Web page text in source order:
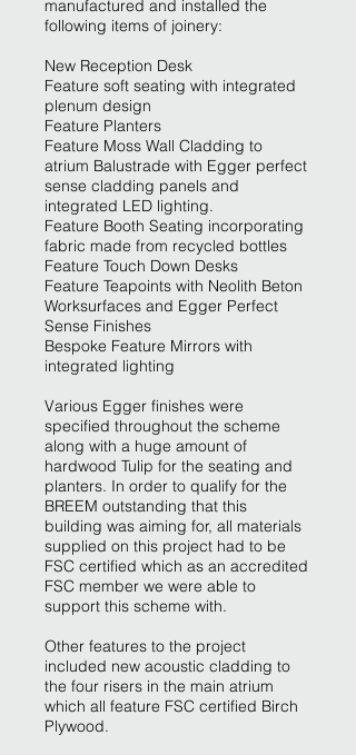
manufactured and installed the
following items of joinery:
New Reception Desk
Feature soft seating with integrated
plenum design
Feature Planters
Feature Moss Wall Cladding to
atrium Balustrade with Egger perfect
sense cladding panels and
integrated LED lighting.
Feature Booth Seating incorporating
fabric made from recycled bottles
Feature Touch Down Desks
Feature Teapoints with Neolith Beton
Worksurfaces and Egger Perfect
Sense Finishes
Bespoke Feature Mirrors with
integrated lighting
Various Egger finishes were
specified throughout the scheme
along with a huge amount of
hardwood Tulip for the seating and
planters. In order to qualify for the
BREEM outstanding that this
building was aiming for, all materials
supplied on this project had to be
FSC certified which as an accredited
FSC member we were able to
support this scheme with.
Other features to the project
included new acoustic cladding to
the four risers in the main atrium
which all feature FSC certified Birch
Plywood.